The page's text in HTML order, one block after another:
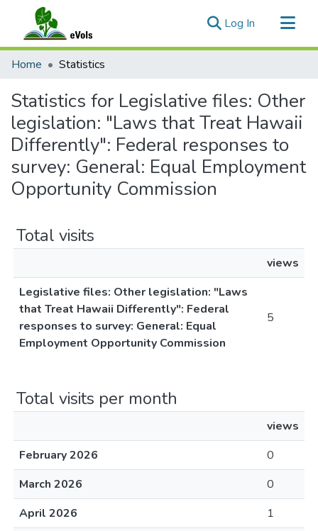
Log In (current)
Communities & Collections
Home Statistics
Statistics for Legislative files: Other
legislation: "Laws that Treat Hawaii
Differently": Federal responses to
survey: General: Equal Employment
Opportunity Commission
Total visits
views
Legislative files: Other legislation: "Laws
that Treat Hawaii Differently": Federal
responses to survey: General: Equal
Employment Opportunity Commission
5
Total visits per month
views
February 2026
0
March 2026
0
April 2026
1